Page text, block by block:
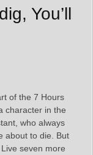
You’ll
of the 7 Hours
character in the
who always
about to die. But
seven more